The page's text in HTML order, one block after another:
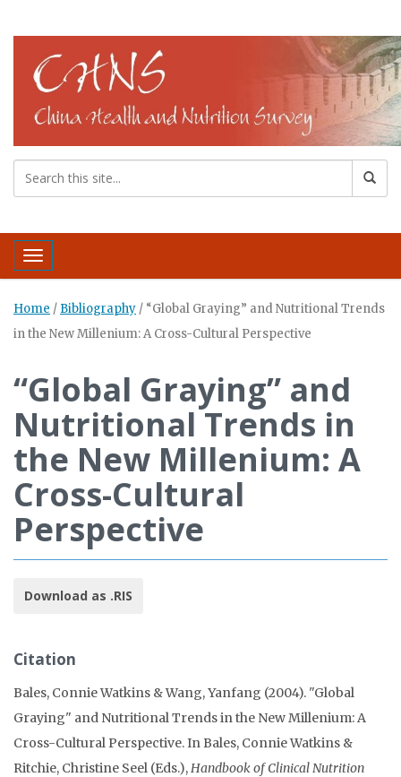
Toggle navigation
Home / Bibliography / “Global Graying” and Nutritional Trends
in the New Millenium: A Cross-Cultural Perspective
“Global Graying” and
Nutritional Trends in
the New Millenium: A
Cross-Cultural
Perspective
Download as .RIS
Citation
Bales, Connie Watkins & Wang, Yanfang (2004). "Global
Graying" and Nutritional Trends in the New Millenium: A
Cross-Cultural Perspective. In Bales, Connie Watkins &
Ritchie, Christine Seel (Eds.),Handbook of Clinical Nutrition